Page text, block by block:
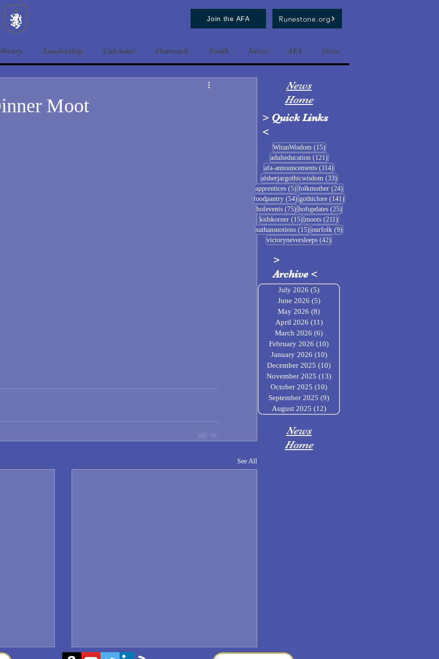
Join the AFA Runestone.org
Leadership Calendar Outreach Youth News AFA Store
Moot
See All
> Quick Links
<
WitanWisdom (15)15 posts
adulteducation (121)121 posts
afa-announcements (114)
alsherjargothicwisdom (33)33 posts
apprentices (5)5 posts
folkmother (24)24 posts
foodpantry (54) 54 posts
gothiclore (141)
hofevents (75)75 posts
hofupdates (25)25 posts
kidskorner (15) 15 posts
moots (211)
nathansnotions (15) 15 posts
ourfolk (9)
victoryneversleeps (42)
>
Archive<
News
Home
News
Home
July 2026 (5) 5 posts
June 2026 (5)5 posts
May 2026 (8)
April 2026 (11)11 posts
March 2026 (6)
February 2026 (10)
January 2026 (10)10 posts
December 2025 (10)
November 2025 (13)
October 2025 (10)
September 2025 (9)
August 2025 (12)12 posts